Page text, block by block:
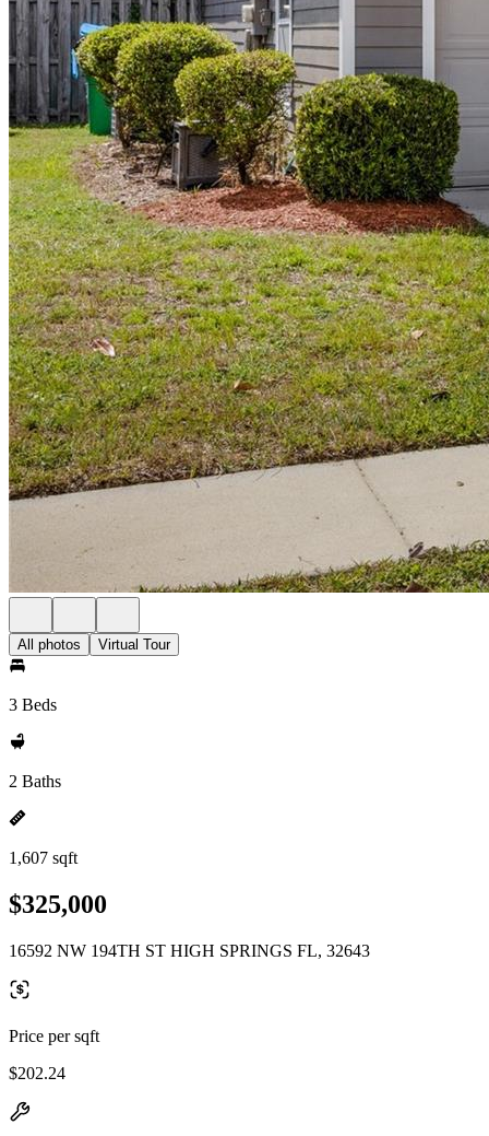
All photos Virtual Tour
3 Beds
2 Baths
1,607 sqft
$325,000
16592 NW 194TH ST HIGH SPRINGS FL, 32643
Price per sqft
$202.24